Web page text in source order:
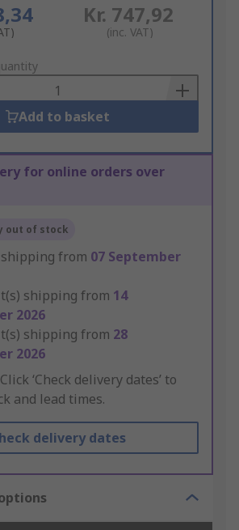
Kr. 747,92
(inc. VAT)
Add to basket
for online orders over
out of stock
from 07 September
shipping from 14
2026
shipping from 28
2026
Click ‘Check delivery dates’ to
and lead times.
delivery dates